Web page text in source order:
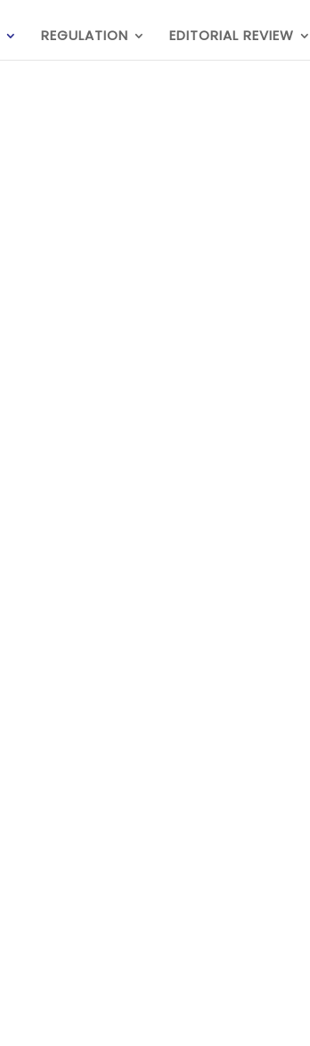
REGULATION EDITORIAL REVIEW